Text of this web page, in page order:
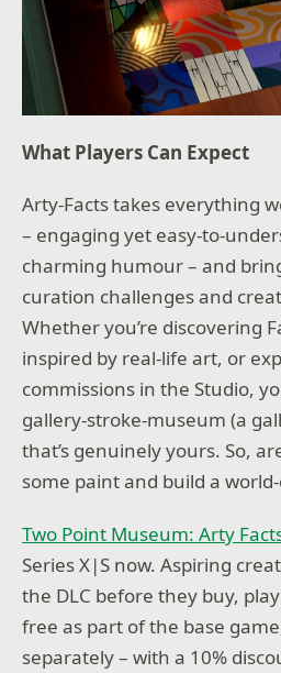
What Players Can Expect
Arty-Facts takes everything
– engaging yet easy-to-
charming humour – and
curation challenges and
Whether you’re discovering
inspired by real-life art, or
commissions in the Studio,
gallery-stroke-museum (a
that’s genuinely yours. So,
some paint and build a
Two Point Museum: Arty
Series X|S now. Aspiring
the DLC before they buy,
free as part of the base
separately – with a 10%